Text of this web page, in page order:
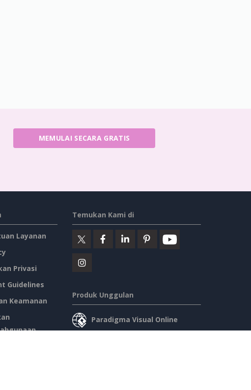
MEMULAI SECARA GRATIS
Layanan
Privasi
Guidelines
Keamanan
Temukan Kami di
Produk Unggulan
Paradigma Visual Online